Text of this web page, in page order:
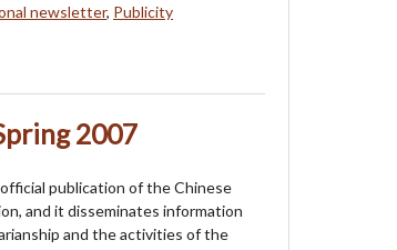
newsletter, Publicity
2007
publication of the Chinese
and it disseminates information
and the activities of the